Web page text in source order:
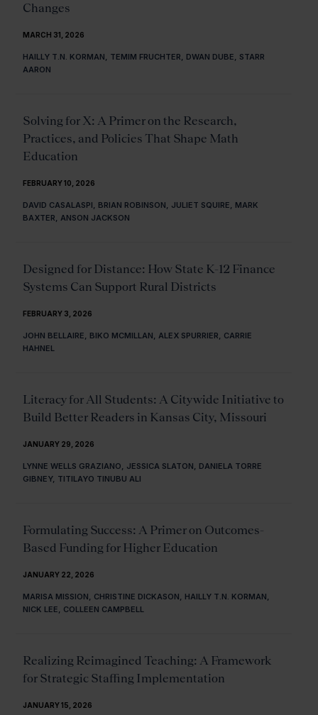
Changes
MARCH 31, 2026
HAILLY T.N. KORMAN, TEMIM FRUCHTER, DWAN DUBE, STARR
AARON
Solving for X: A Primer on the Research,
Practices, and Policies That Shape Math
Education
FEBRUARY 10, 2026
DAVID CASALASPI, BRIAN ROBINSON, JULIET SQUIRE, MARK
BAXTER, ANSON JACKSON
Designed for Distance: How State K-12 Finance
Systems Can Support Rural Districts
FEBRUARY 3, 2026
JOHN BELLAIRE, BIKO MCMILLAN, ALEX SPURRIER, CARRIE
HAHNEL
Literacy for All Students: A Citywide Initiative to
Build Better Readers in Kansas City, Missouri
JANUARY 29, 2026
LYNNE WELLS GRAZIANO, JESSICA SLATON, DANIELA TORRE
GIBNEY, TITILAYO TINUBU ALI
Formulating Success: A Primer on Outcomes-
Based Funding for Higher Education
JANUARY 22, 2026
MARISA MISSION, CHRISTINE DICKASON, HAILLY T.N. KORMAN,
NICK LEE, COLLEEN CAMPBELL
Realizing Reimagined Teaching: A Framework
for Strategic Staffing Implementation
JANUARY 15, 2026